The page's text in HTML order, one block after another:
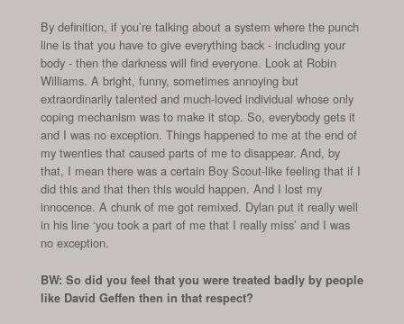
By definition, if you’re talking about a system where the punch
line is that you have to give everything back - including your
body - then the darkness will find everyone. Look at Robin
Williams. A bright, funny, sometimes annoying but
extraordinarily talented and much-loved individual whose only
coping mechanism was to make it stop. So, everybody gets it
and I was no exception. Things happened to me at the end of
my twenties that caused parts of me to disappear. And, by
that, I mean there was a certain Boy Scout-like feeling that if I
did this and that then this would happen. And I lost my
innocence. A chunk of me got remixed. Dylan put it really well
in his line ‘you took a part of me that I really miss’ and I was
no exception.
BW: So did you feel that you were treated badly by people
like David Geffen then in that respect?